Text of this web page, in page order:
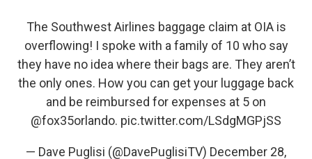
The Southwest Airlines baggage claim at OIA is
overflowing! I spoke with a family of 10 who say
they have no idea where their bags are. They aren’t
the only ones. How you can get your luggage back
and be reimbursed for expenses at 5 on
@fox35orlando. pic.twitter.com/LSdgMGPjSS
— Dave Puglisi (@DavePuglisiTV) December 28,